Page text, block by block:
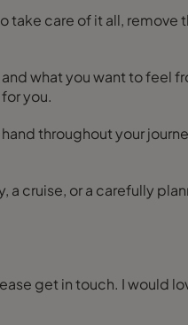
of it all, remove the
what you want to feel
you.
throughout your
cruise, or a carefully
If you are ready to start planning, or